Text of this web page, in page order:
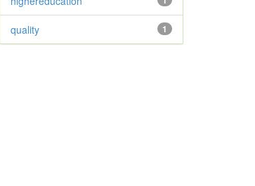
1
quality